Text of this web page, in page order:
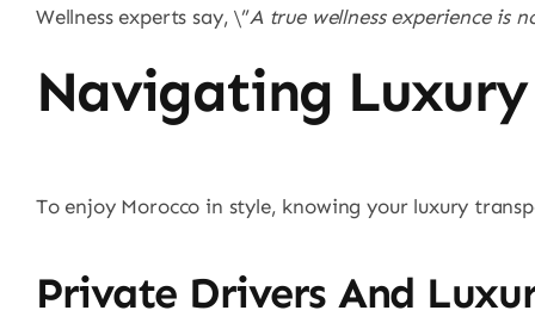
Wellness experts say, \”A true wellness experience is
Navigating
To enjoy Morocco in style, knowing your luxury
Private Drivers And